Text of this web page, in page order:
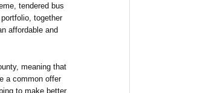
tendered bus
together
affordable and
meaning that
a common offer
to make better